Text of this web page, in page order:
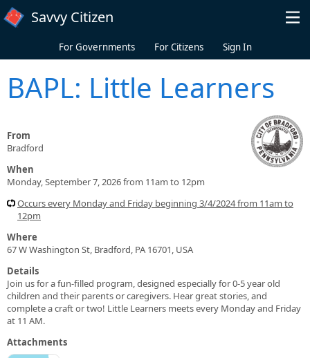
Skip to main content
Savvy Citizen
For Governments For Citizens Sign In
BAPL: Little Learners
From
Bradford
When
Monday, September 7, 2026 from 11am to 12pm
Occurs every Monday and Friday beginning 3/4/2024 from 11am to
12pm
Where
67 W Washington St, Bradford, PA 16701, USA
Details
Join us for a fun-filled program, designed especially for 0-5 year old
children and their parents or caregivers. Hear great stories, and
complete a craft or two! Little Learners meets every Monday and Friday
at 11 AM.
Attachments